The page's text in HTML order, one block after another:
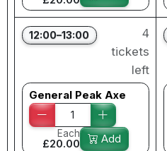
12:00–13:00
4
tickets
left
General Peak Axe
Each
£20.00 Add